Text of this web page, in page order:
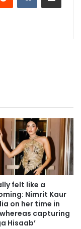
felt like a
Nimrit Kaur
on her time in
capturing
Hisaab’